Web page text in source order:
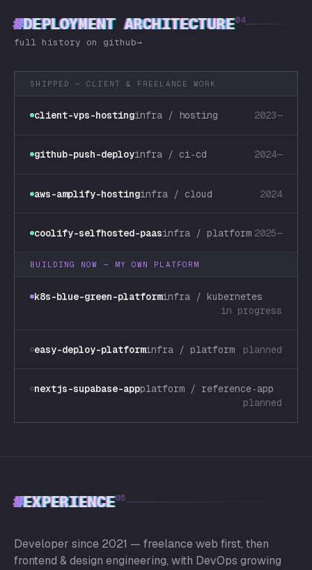
#DEPLOYMENT ARCHITECTURE04
full history on github→
SHIPPED — CLIENT & FREELANCE WORK
client-vps-hostinginfra / hosting 2023—
github-push-deployinfra / ci‑cd 2024—
aws-amplify-hostinginfra / cloud 2024
coolify-selfhosted-paasinfra / platform 2025—
BUILDING NOW — MY OWN PLATFORM
k8s-blue-green-platforminfra / kubernetes
in progress
easy-deploy-platforminfra / platform planned
nextjs-supabase-appplatform / reference‑app
planned
#EXPERIENCE05
Developer since 2021 — freelance web first, then
frontend & design engineering, with DevOps growing